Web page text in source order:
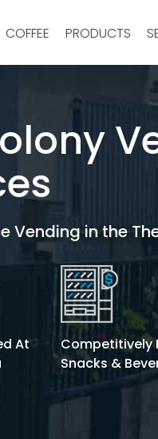
COFFEE PRODUCTS
Vending in the
At
Competitively
Snacks &